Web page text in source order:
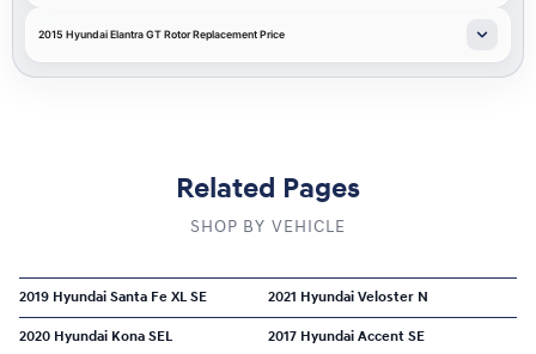
2015 Hyundai Elantra GT Rotor Replacement Price
Related Pages
SHOP BY VEHICLE
2019 Hyundai Santa Fe XL SE 2021 Hyundai Veloster N
2020 Hyundai Kona SEL 2017 Hyundai Accent SE